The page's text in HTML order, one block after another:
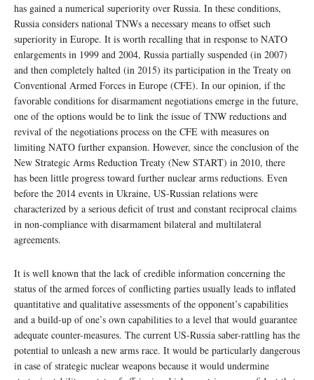
has gained a numerical superiority over Russia. In these conditions,
Russia considers national TNWs a necessary means to offset such
superiority in Europe. It is worth recalling that in response to NATO
enlargements in 1999 and 2004, Russia partially suspended (in 2007)
and then completely halted (in 2015) its participation in the Treaty on
Conventional Armed Forces in Europe (CFE). In our opinion, if the
favorable conditions for disarmament negotiations emerge in the future,
one of the options would be to link the issue of TNW reductions and
revival of the negotiations process on the CFE with measures on
limiting NATO further expansion. However, since the conclusion of the
New Strategic Arms Reduction Treaty (New START) in 2010, there
has been little progress toward further nuclear arms reductions. Even
before the 2014 events in Ukraine, US-Russian relations were
characterized by a serious deficit of trust and constant reciprocal claims
in non-compliance with disarmament bilateral and multilateral
agreements.
It is well known that the lack of credible information concerning the
status of the armed forces of conflicting parties usually leads to inflated
quantitative and qualitative assessments of the opponent’s capabilities
and a build-up of one’s own capabilities to a level that would guarantee
adequate counter-measures. The current US-Russia saber-rattling has the
potential to unleash a new arms race. It would be particularly dangerous
in case of strategic nuclear weapons because it would undermine